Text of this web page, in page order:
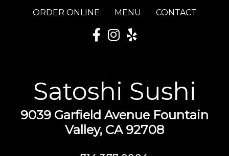
ORDER ONLINE MENU CONTACT
Satoshi Sushi
9039 Garfield Avenue Fountain
Valley, CA 92708